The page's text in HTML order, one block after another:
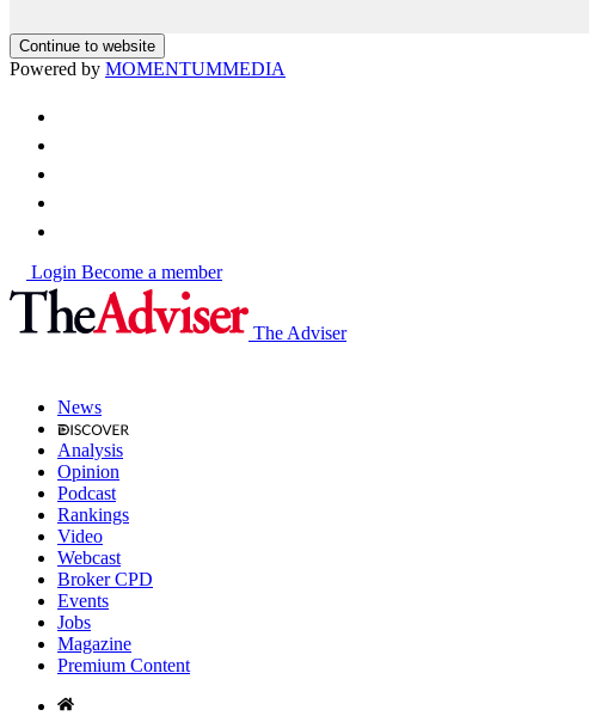
Continue to website
Powered by MOMENTUMMEDIA
Login Become a member
The Adviser
News
Analysis
Opinion
Podcast
Rankings
Video
Webcast
Broker CPD
Events
Jobs
Magazine
Premium Content